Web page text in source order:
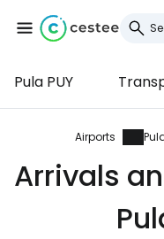
Pula PUY
Airports
Arrivals
Sign in
... the